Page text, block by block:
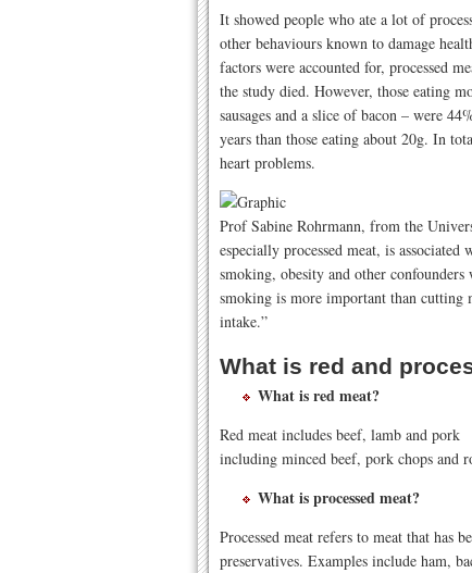
It showed people who ate a lot of
other behaviours known to damage
factors were accounted for, processed
the study died. However, those eating
sausages and a slice of bacon – were
years than those eating about 20g. In
heart problems.
Prof Sabine Rohrmann, from the
especially processed meat, is
smoking, obesity and other
smoking is more important than cutting
intake.”
What is red and
What is red meat?
Red meat includes beef, lamb and pork
including minced beef, pork chops and
What is processed meat?
Processed meat refers to meat that has
preservatives. Examples include ham,